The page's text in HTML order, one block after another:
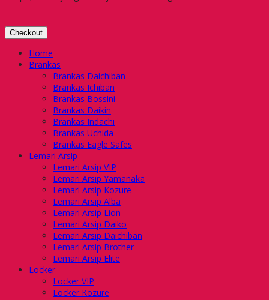
Checkout
Home
Brankas
Brankas Daichiban
Brankas Ichiban
Brankas Bossini
Brankas Daikin
Brankas Indachi
Brankas Uchida
Brankas Eagle Safes
Lemari Arsip
Lemari Arsip VIP
Lemari Arsip Yamanaka
Lemari Arsip Kozure
Lemari Arsip Alba
Lemari Arsip Lion
Lemari Arsip Daiko
Lemari Arsip Daichiban
Lemari Arsip Brother
Lemari Arsip Elite
Locker
Locker VIP
Locker Kozure